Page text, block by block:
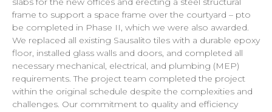
frame to support a space frame over the courtyard – pto
be completed in Phase II, which we were also awarded.
We replaced all existing Sausalito tiles with a durable epoxy
floor, installed glass walls and doors, and completed all
necessary mechanical, electrical, and plumbing (MEP)
requirements. The project team completed the project
within the original schedule despite the complexities and
challenges. Our commitment to quality and efficiency